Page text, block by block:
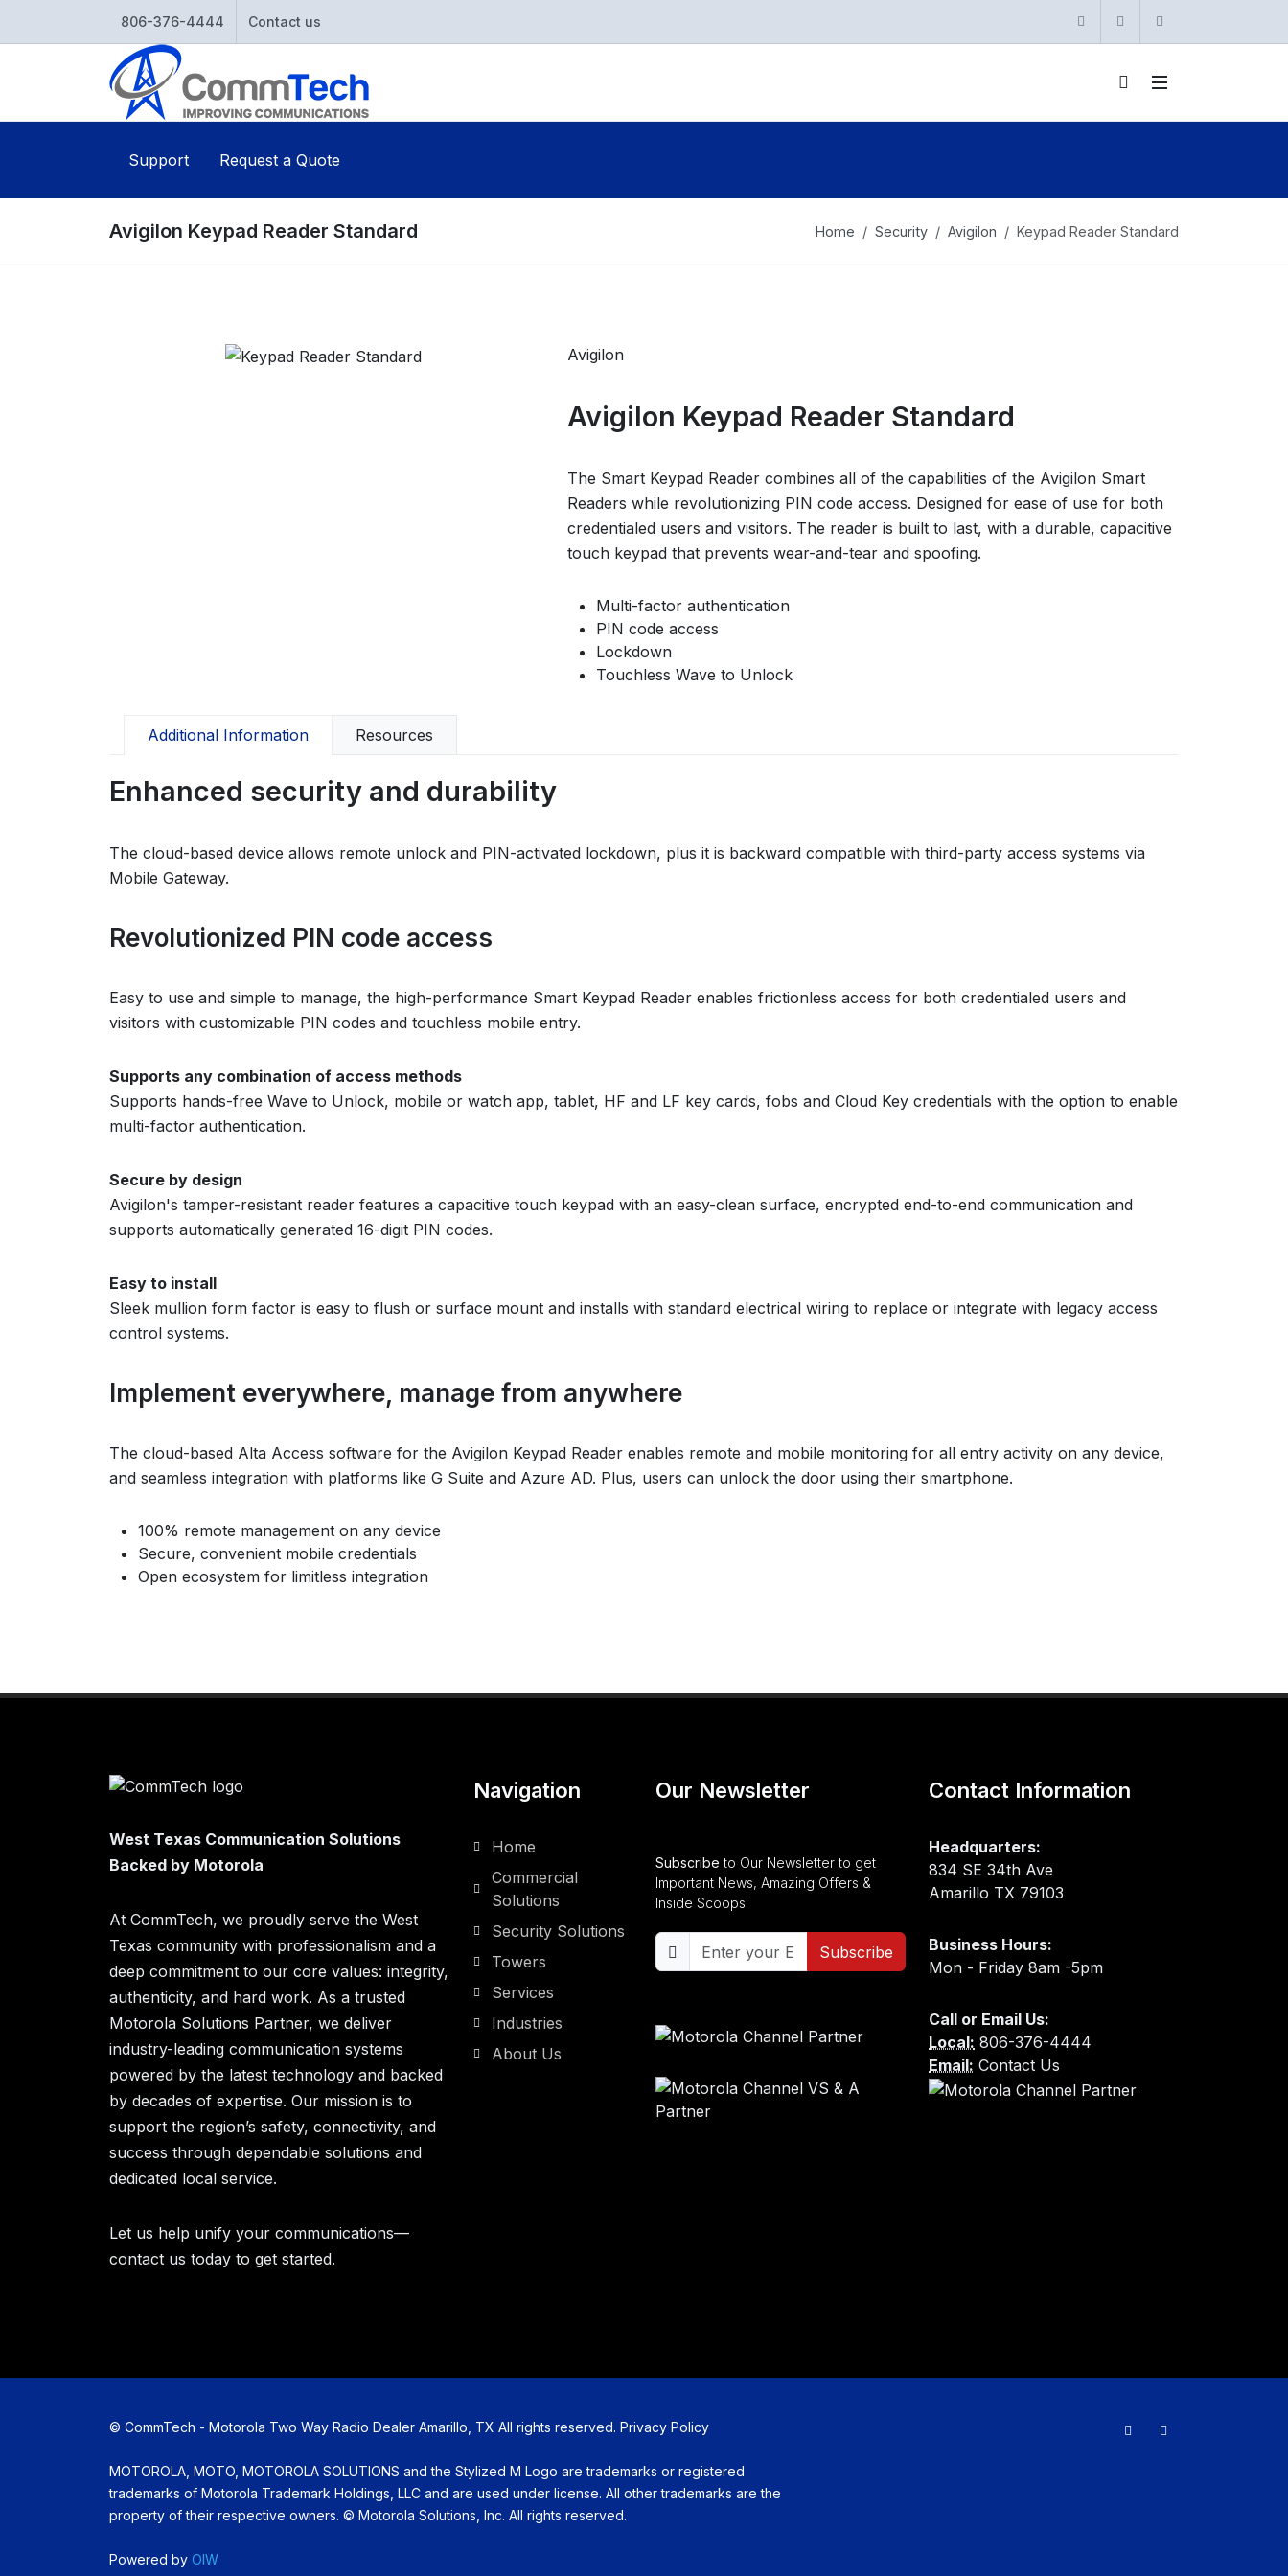
806-376-4444 Contact us InstagramTwitter
Support Request a Quote
Avigilon Keypad Reader Standard Home Security Avigilon Keypad Reader Standard
Avigilon
Avigilon Keypad Reader Standard
The Smart Keypad Reader combines all of the capabilities of the Avigilon Smart
Readers while revolutionizing PIN code access. Designed for ease of use for both
credentialed users and visitors. The reader is built to last, with a durable, capacitive
touch keypad that prevents wear-and-tear and spoofing.
Multi-factor authentication
PIN code access
Lockdown
Touchless Wave to Unlock
Additional Information Resources
Enhanced security and durability
The cloud-based device allows remote unlock and PIN-activated lockdown, plus it is backward compatible with third-party access systems via
Mobile Gateway.
Revolutionized PIN code access
Easy to use and simple to manage, the high-performance Smart Keypad Reader enables frictionless access for both credentialed users and
visitors with customizable PIN codes and touchless mobile entry.
Supports any combination of access methods
Supports hands-free Wave to Unlock, mobile or watch app, tablet, HF and LF key cards, fobs and Cloud Key credentials with the option to enable
multi-factor authentication.
Secure by design
Avigilon's tamper-resistant reader features a capacitive touch keypad with an easy-clean surface, encrypted end-to-end communication and
supports automatically generated 16-digit PIN codes.
Easy to install
Sleek mullion form factor is easy to flush or surface mount and installs with standard electrical wiring to replace or integrate with legacy access
control systems.
Implement everywhere, manage from anywhere
The cloud-based Alta Access software for the Avigilon Keypad Reader enables remote and mobile monitoring for all entry activity on any device,
and seamless integration with platforms like G Suite and Azure AD. Plus, users can unlock the door using their smartphone.
100% remote management on any device
Secure, convenient mobile credentials
Open ecosystem for limitless integration
West Texas Communication Solutions
Backed by Motorola
At CommTech, we proudly serve the West
Texas community with professionalism and a
deep commitment to our core values: integrity,
authenticity, and hard work. As a trusted
Motorola Solutions Partner, we deliver
industry-leading communication systems
powered by the latest technology and backed
by decades of expertise. Our mission is to
support the region’s safety, connectivity, and
success through dependable solutions and
dedicated local service.
Let us help unify your communications—
contact us today to get started.
Navigation
Home
Commercial
Solutions
Security Solutions
Towers
Services
Industries
About Us
Our Newsletter
Subscribe to Our Newsletter to get
Important News, Amazing Offers &
Inside Scoops:
Subscribe
Contact Information
Headquarters:
834 SE 34th Ave
Amarillo TX 79103
Business Hours:
Mon - Friday 8am -5pm
Call or Email Us:
Local: 806-376-4444
Email: Contact Us
© CommTech - Motorola Two Way Radio Dealer Amarillo, TX All rights reserved. Privacy Policy
MOTOROLA, MOTO, MOTOROLA SOLUTIONS and the Stylized M Logo are trademarks or registered
trademarks of Motorola Trademark Holdings, LLC and are used under license. All other trademarks are the
property of their respective owners. © Motorola Solutions, Inc. All rights reserved.
Powered by OIW